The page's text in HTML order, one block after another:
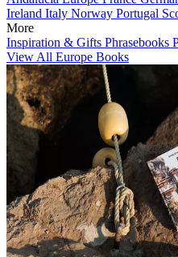
Ireland Italy Norway Portugal
More
Inspiration & Gifts Phrasebooks
View All Europe Books